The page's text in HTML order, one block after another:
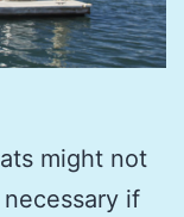
might not
if